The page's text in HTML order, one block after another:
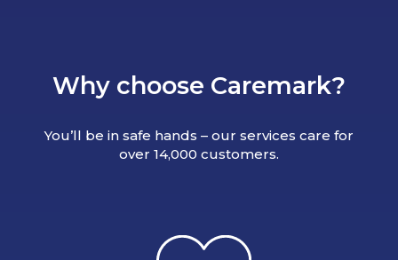
Why choose Caremark?
You’ll be in safe hands – our services care for
over 14,000 customers.